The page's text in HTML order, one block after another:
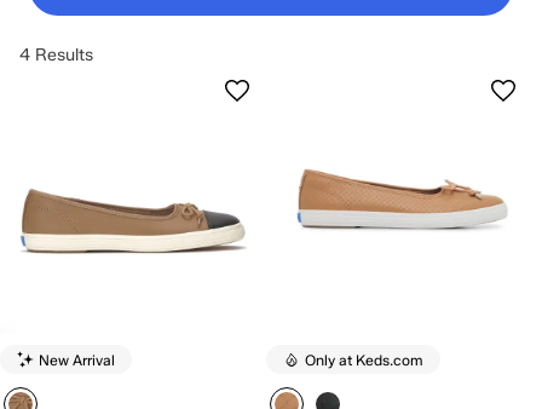
4 Results
New Arrival Only at Keds.com